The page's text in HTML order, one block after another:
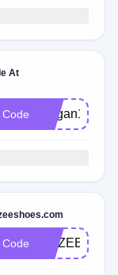
At
Megan15
ELIZEE10